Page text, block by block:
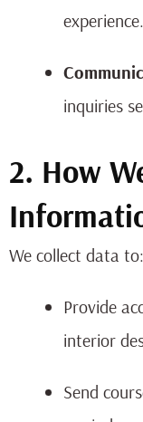
experience.
inquiries
2. How
We collect data to:
Provide
interior
Send